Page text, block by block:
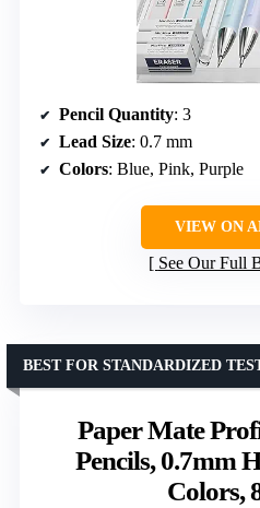
Pencil Quantity: 3
Lead Size: 0.7 mm
Colors: Blue, Pink, Purple
VIEW ON
See Our Full
Paper Mate
Pencils, 0.7mm
Colors,
BEST FOR STANDARDIZED